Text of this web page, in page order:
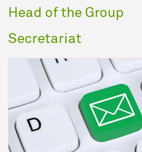
Head of the Group
Secretariat